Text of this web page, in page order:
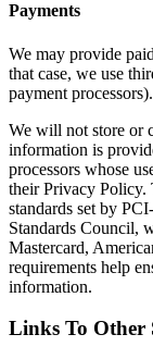
Payments
We may provide
that case, we use
payment processors).
We will not store or
information is
processors whose
their Privacy Policy.
standards set by
Standards Council,
Mastercard,
requirements help
information.
Links To Other